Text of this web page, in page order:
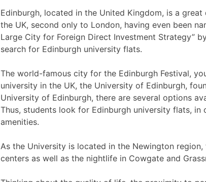
Edinburgh, located in the United Kingdom, is a
the UK, second only to London, having even been
Large City for Foreign Direct Investment Strategy”
search for Edinburgh university flats.
The world-famous city for the Edinburgh Festival,
university in the UK, the University of Edinburgh,
University of Edinburgh, there are several options
Thus, students look for Edinburgh university flats,
amenities.
As the University is located in the Newington
centers as well as the nightlife in Cowgate and